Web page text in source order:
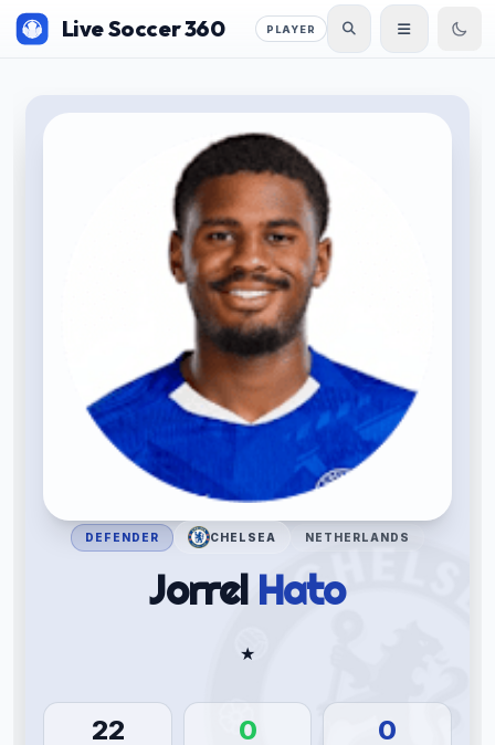
Live Soccer 360 PLAYER
DEFENDER CHELSEA NETHERLANDS
Jorrel Hato
★
22 0 0